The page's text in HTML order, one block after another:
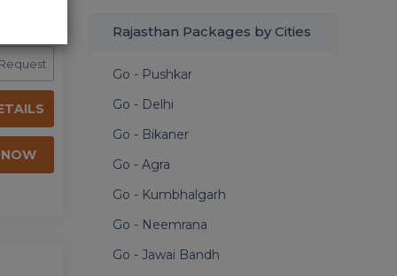
Rajasthan Packages by Cities
Go - Pushkar
Go - Delhi
Go - Bikaner
Go - Agra
Go - Kumbhalgarh
Go - Neemrana
Go - Jawai Bandh